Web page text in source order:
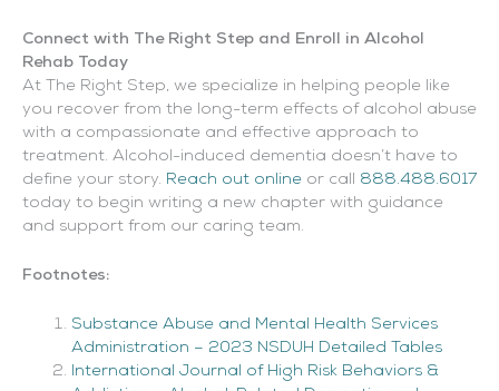
Connect with The Right Step and Enroll in Alcohol
Rehab Today
At The Right Step, we specialize in helping people like
you recover from the long-term effects of alcohol abuse
with a compassionate and effective approach to
treatment. Alcohol-induced dementia doesn’t have to
define your story. Reach out online or call 888.488.6017
today to begin writing a new chapter with guidance
and support from our caring team.
Footnotes:
Substance Abuse and Mental Health Services
Administration – 2023 NSDUH Detailed Tables
International Journal of High Risk Behaviors &